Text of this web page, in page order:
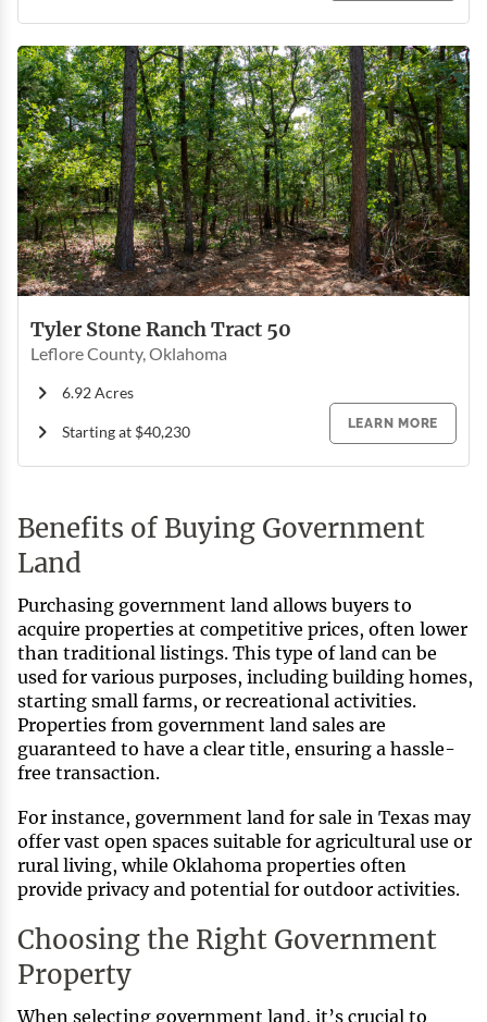
Tyler Stone Ranch Tract 50
Leflore County, Oklahoma
6.92 Acres
Starting at $40,230
LEARN MORE
Benefits of Buying Government
Land
Purchasing government land allows buyers to
acquire properties at competitive prices, often lower
than traditional listings. This type of land can be
used for various purposes, including building homes,
starting small farms, or recreational activities.
Properties from government land sales are
guaranteed to have a clear title, ensuring a hassle-
free transaction.
For instance, government land for sale in Texas may
offer vast open spaces suitable for agricultural use or
rural living, while Oklahoma properties often
provide privacy and potential for outdoor activities.
Choosing the Right Government
Property
When selecting government land, it’s crucial to